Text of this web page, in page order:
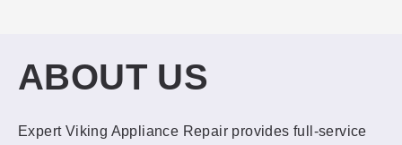
ABOUT US
Expert Viking Appliance Repair provides full-service